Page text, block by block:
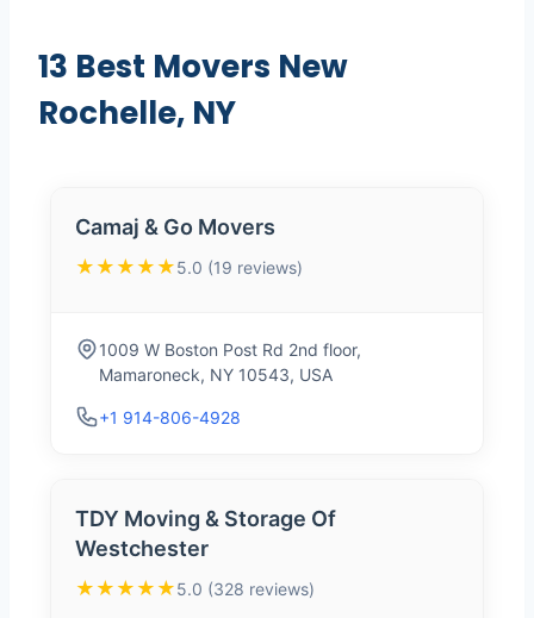
13 Best Movers New
Rochelle, NY
Camaj & Go Movers
★★★★★5.0 (19 reviews)
1009 W Boston Post Rd 2nd floor,
Mamaroneck, NY 10543, USA
+1 914-806-4928
TDY Moving & Storage Of
Westchester
★★★★★5.0 (328 reviews)